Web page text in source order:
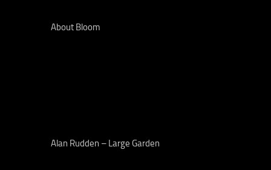
About Bloom
Alan Rudden – Large Garden